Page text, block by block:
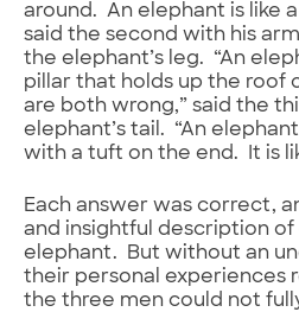
around. An elephant is like a
said the second with his
the elephant’s leg. “An
pillar that holds up the roof
are both wrong,” said the
elephant’s tail. “An
with a tuft on the end. It is
Each answer was correct,
and insightful description
elephant. But without an
their personal experiences
the three men could not